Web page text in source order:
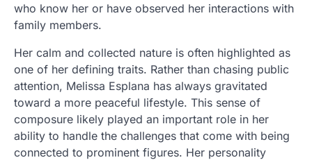
who know her or have observed her interactions with
family members.
Her calm and collected nature is often highlighted as
one of her defining traits. Rather than chasing public
attention, Melissa Esplana has always gravitated
toward a more peaceful lifestyle. This sense of
composure likely played an important role in her
ability to handle the challenges that come with being
connected to prominent figures. Her personality